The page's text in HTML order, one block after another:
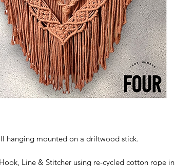
hanging mounted on a driftwood stick.
Line & Stitcher using re-cycled cotton rope in